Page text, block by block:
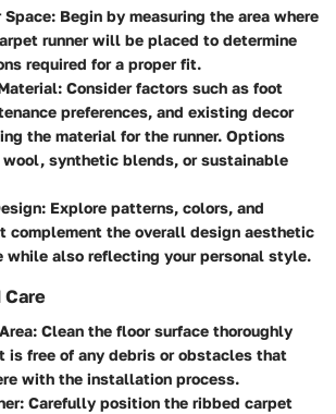
Space: Begin by measuring the area where
runner will be placed to determine
required for a proper fit.
Consider factors such as foot
preferences, and existing decor
the material for the runner. Options
wool, synthetic blends, or sustainable
Explore patterns, colors, and
complement the overall design aesthetic
while also reflecting your personal style.
Clean the floor surface thoroughly
is free of any debris or obstacles that
with the installation process.
Carefully position the ribbed carpet